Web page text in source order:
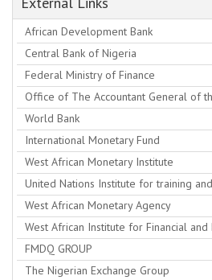
African Development Bank
Central Bank of Nigeria
Federal Ministry of Finance
Office of The Accountant General of
World Bank
International Monetary Fund
West African Monetary Institute
United Nations Institute for training
West African Monetary Agency
West African Institute for Financial
FMDQ GROUP
The Nigerian Exchange Group